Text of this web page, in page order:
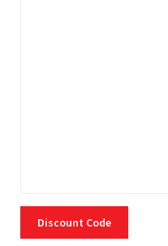
Discount Code